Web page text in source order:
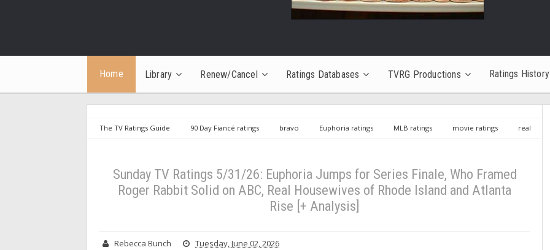
Home Library Renew/Cancel Ratings Databases TVRG Productions Ratings History
The TV Ratings Guide 90 Day Fiancé ratings bravo Euphoria ratings MLB ratings movie ratings
real
Sunday TV Ratings 5/31/26: Euphoria Jumps for Series Finale, Who Framed
Roger Rabbit Solid on ABC, Real Housewives of Rhode Island and Atlanta
Rise [+ Analysis]
Rebecca Bunch Tuesday, June 02, 2026